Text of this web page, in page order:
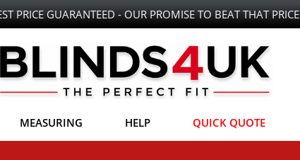
PRICE GUARANTEED - OUR PROMISE TO BEAT THAT PRICE
MEASURING HELP QUICK QUOTE